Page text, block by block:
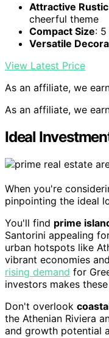
Attractive
cheerful theme
Compact Size:
Versatile
View Latest Price
As an affiliate, we
As an affiliate, we
Ideal
When you're
pinpointing the ideal
You'll find prime
Santorini appealing
urban hotspots like
vibrant economies
rising demand for
investors makes
Don't overlook
the Athenian Riviera
and growth potential